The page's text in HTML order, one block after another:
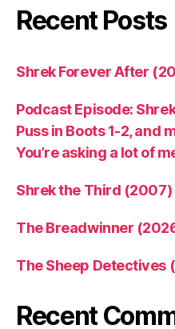
Recent Posts
Shrek Forever After
Podcast Episode:
Puss in Boots 1-2, and
You’re asking a lot of
Shrek the Third (2007)
The Breadwinner
The Sheep Detectives
Recent